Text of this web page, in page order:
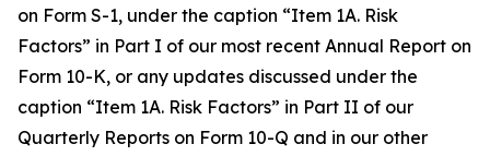
on Form S-1, under the caption “Item 1A. Risk
Factors” in Part I of our most recent Annual Report on
Form 10-K, or any updates discussed under the
caption “Item 1A. Risk Factors” in Part II of our
Quarterly Reports on Form 10-Q and in our other